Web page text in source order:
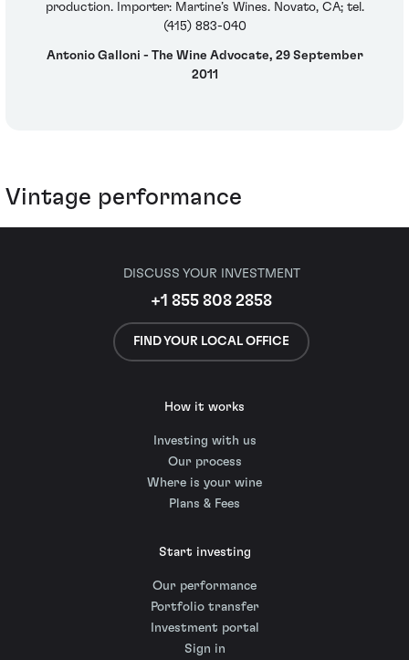
production. Importer: Martine’s Wines. Novato, CA; tel.
(415) 883-040
Antonio Galloni - The Wine Advocate, 29 September
2011
Vintage performance
DISCUSS YOUR INVESTMENT
+1 855 808 2858
FIND YOUR LOCAL OFFICE
How it works
Investing with us
Our process
Where is your wine
Plans & Fees
Start investing
Our performance
Portfolio transfer
Investment portal
Sign in